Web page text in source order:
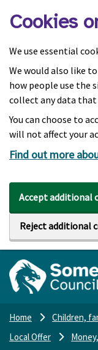
Cookies
We use essential
We would also like
how people use the
collect any data
You can choose to
will not affect your
Find out more
Accept additional
Reject additional
Home Children,
Local Offer